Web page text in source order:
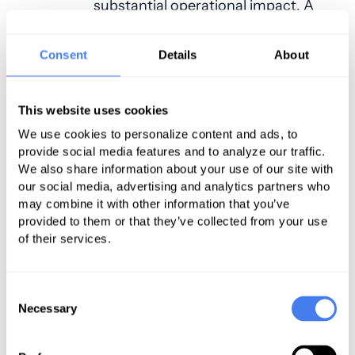
Consent Details About
This website uses cookies
We use cookies to personalize content and ads, to
provide social media features and to analyze our traffic.
We also share information about your use of our site with
our social media, advertising and analytics partners who
may combine it with other information that you’ve
provided to them or that they’ve collected from your use
of their services.
Selection
Necessary
substantial operational impact. A
more than one patient. It disrupts
surgeon schedules, leaves OR time
inefficiencies and reduces
procedural throughput.
Understanding Capacity Leakage
Healthcare leaders often focus on
the financial impact of cancellations.
operating room time, anesthesia
staffing and clinical resources have
been reserved and are available, yet